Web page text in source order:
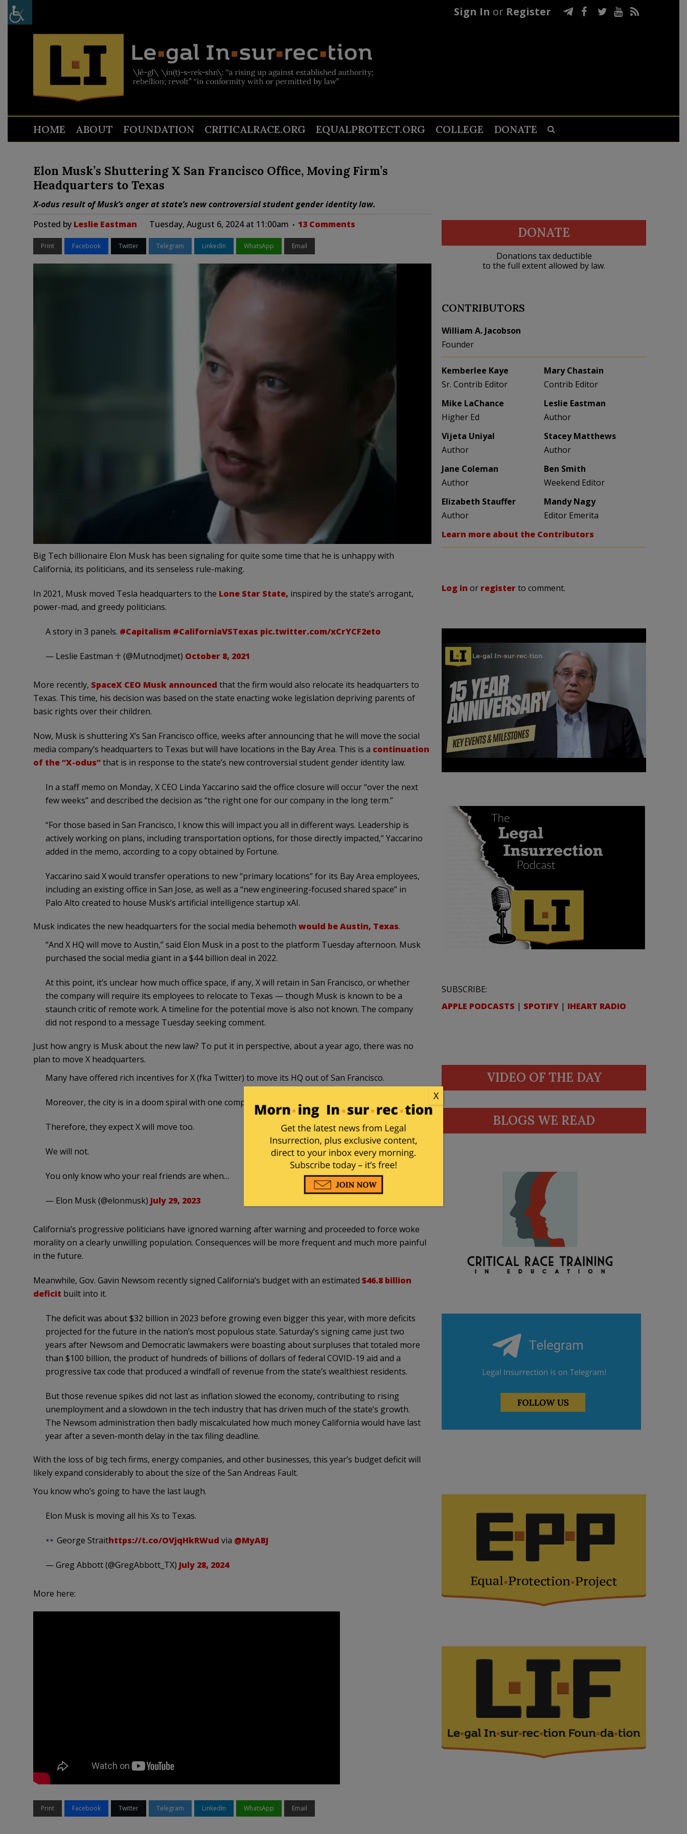
Sign In or Register
HOME ABOUT FOUNDATION CRITICALRACE.ORG EQUALPROTECT.ORG COLLEGE DONATE
Elon Musk’s Shuttering X San Francisco Office, Moving Firm’s
Headquarters to Texas
X-odus result of Musk’s anger at state’s new controversial student gender identity law.
Posted by Leslie Eastman Tuesday, August 6, 2024 at 11:00am 13 Comments
Print Facebook Twitter Telegram LinkedIn WhatsApp Email
Big Tech billionaire Elon Musk has been signaling for quite some time that he is unhappy with
California, its politicians, and its senseless rule-making.
In 2021, Musk moved Tesla headquarters to the Lone Star State, inspired by the state’s arrogant,
power-mad, and greedy politicians.
A story in 3 panels. #Capitalism #CaliforniaVSTexas pic.twitter.com/xCrYCF2eto
— Leslie Eastman ☥ (@Mutnodjmet) October 8, 2021
More recently, SpaceX CEO Musk announced that the firm would also relocate its headquarters to
Texas. This time, his decision was based on the state enacting woke legislation depriving parents of
basic rights over their children.
Now, Musk is shuttering X’s San Francisco office, weeks after announcing that he will move the social
media company’s headquarters to Texas but will have locations in the Bay Area. This is a continuation
of the “X-odus”that is in response to the state’s new controversial student gender identity law.
In a staff memo on Monday, X CEO Linda Yaccarino said the office closure will occur “over the next
few weeks” and described the decision as “the right one for our company in the long term.”
“For those based in San Francisco, I know this will impact you all in different ways. Leadership is
actively working on plans, including transportation options, for those directly impacted,” Yaccarino
added in the memo, according to a copy obtained by Fortune.
Yaccarino said X would transfer operations to new “primary locations” for its Bay Area employees,
including an existing office in San Jose, as well as a “new engineering-focused shared space” in
Palo Alto created to house Musk’s artificial intelligence startup xAI.
Musk indicates the new headquarters for the social media behemoth would be Austin, Texas.
“And X HQ will move to Austin,” said Elon Musk in a post to the platform Tuesday afternoon. Musk
purchased the social media giant in a $44 billion deal in 2022.
At this point, it’s unclear how much office space, if any, X will retain in San Francisco, or whether
the company will require its employees to relocate to Texas — though Musk is known to be a
staunch critic of remote work. A timeline for the potential move is also not known. The company
did not respond to a message Tuesday seeking comment.
Just how angry is Musk about the new law? To put it in perspective, about a year ago, there was no
plan to move X headquarters.
Many have offered rich incentives for X (fka Twitter) to move its HQ out of San Francisco.
Moreover, the city is in a doom spiral with one company after another left or leaving.
Therefore, they expect X will move too.
We will not.
You only know who your real friends are when…
— Elon Musk (@elonmusk) July 29, 2023
California’s progressive politicians have ignored warning after warning and proceeded to force woke
morality on a clearly unwilling population. Consequences will be more frequent and much more painful
in the future.
Meanwhile, Gov. Gavin Newsom recently signed California’s budget with an estimated $46.8 billion
deficit built into it.
The deficit was about $32 billion in 2023 before growing even bigger this year, with more deficits
projected for the future in the nation’s most populous state. Saturday’s signing came just two
years after Newsom and Democratic lawmakers were boasting about surpluses that totaled more
than $100 billion, the product of hundreds of billions of dollars of federal COVID-19 aid and a
progressive tax code that produced a windfall of revenue from the state’s wealthiest residents.
But those revenue spikes did not last as inflation slowed the economy, contributing to rising
unemployment and a slowdown in the tech industry that has driven much of the state’s growth.
The Newsom administration then badly miscalculated how much money California would have last
year after a seven-month delay in the tax filing deadline.
With the loss of big tech firms, energy companies, and other businesses, this year’s budget deficit will
likely expand considerably to about the size of the San Andreas Fault.
You know who’s going to have the last laugh.
Elon Musk is moving all his Xs to Texas.
George Straithttps://t.co/OVjqHkRWud via @MyABJ
— Greg Abbott (@GregAbbott_TX) July 28, 2024
More here:
Print Facebook Twitter Telegram LinkedIn WhatsApp Email
DONATE
Donations tax deductible
to the full extent allowed by law.
CONTRIBUTORS
William A. Jacobson
Founder
Kemberlee Kaye
Sr. Contrib Editor
Mary Chastain
Contrib Editor
Mike LaChance
Higher Ed
Leslie Eastman
Author
Vijeta Uniyal
Author
Stacey Matthews
Author
Jane Coleman
Author
Ben Smith
Weekend Editor
Elizabeth Stauffer
Author
Mandy Nagy
Editor Emerita
Learn more about the Contributors
Log in or registerto comment.
SUBSCRIBE:
APPLE PODCASTS | SPOTIFY | IHEART RADIO
VIDEO OF THE DAY
BLOGS WE READ
X